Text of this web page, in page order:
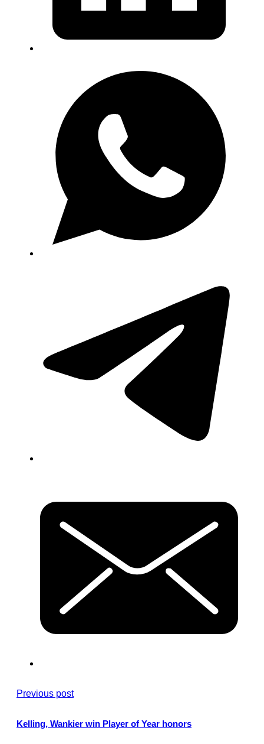
Previous post
Kelling, Wankier win Player of Year honors